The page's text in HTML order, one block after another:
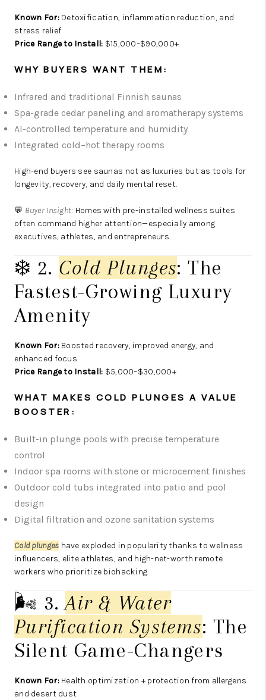
Known For:Detoxification, inflammation reduction, and
stress relief
Price Range to Install: $15,000–$90,000+
WHY BUYERS WANT THEM:
Infrared and traditional Finnish saunas
Spa-grade cedar paneling and aromatherapy systems
AI-controlled temperature and humidity
Integrated cold–hot therapy rooms
High-end buyers see saunas not as luxuries but as tools for
longevity, recovery, and daily mental reset.
💬 Buyer Insight: Homes with pre-installed wellness suites
often command higher attention—especially among
executives, athletes, and entrepreneurs.
❄️ 2. Cold Plunges: The
Fastest-Growing Luxury
Amenity
Known For:Boosted recovery, improved energy, and
enhanced focus
Price Range to Install: $5,000–$30,000+
WHAT MAKES COLD PLUNGES A VALUE
BOOSTER:
Built-in plunge pools with precise temperature
control
Indoor spa rooms with stone or microcement finishes
Outdoor cold tubs integrated into patio and pool
design
Digital filtration and ozone sanitation systems
Cold plunges have exploded in popularity thanks to wellness
influencers, elite athletes, and high-net-worth remote
workers who prioritize biohacking.
🌬️ 3.Air & Water
Purification Systems: The
Silent Game-Changers
Known For:Health optimization + protection from allergens
and desert dust